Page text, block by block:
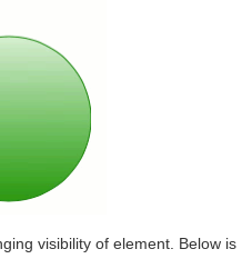
visibility of element. Below is